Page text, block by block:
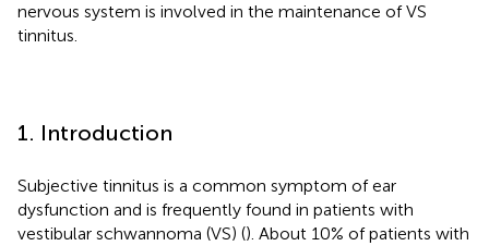
nervous system is involved in the maintenance of VS
tinnitus.
1. Introduction
Subjective tinnitus is a common symptom of ear
dysfunction and is frequently found in patients with
vestibular schwannoma (VS) (). About 10% of patients with